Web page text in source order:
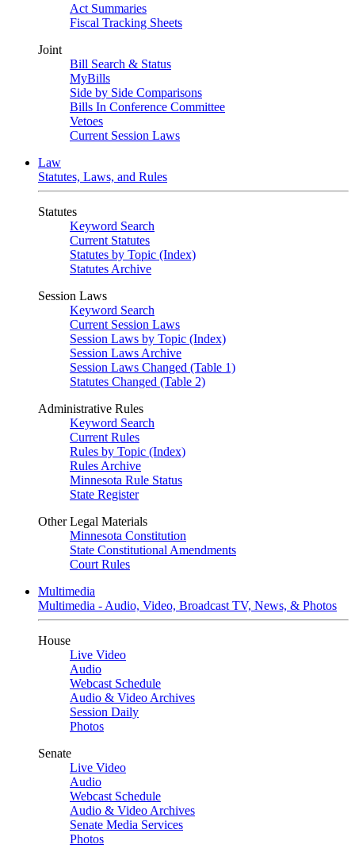
Act Summaries
Fiscal Tracking Sheets
Joint
Bill Search & Status
MyBills
Side by Side Comparisons
Bills In Conference Committee
Vetoes
Current Session Laws
Law
Statutes, Laws, and Rules
Statutes
Keyword Search
Current Statutes
Statutes by Topic (Index)
Statutes Archive
Session Laws
Keyword Search
Current Session Laws
Session Laws by Topic (Index)
Session Laws Archive
Session Laws Changed (Table 1)
Statutes Changed (Table 2)
Administrative Rules
Keyword Search
Current Rules
Rules by Topic (Index)
Rules Archive
Minnesota Rule Status
State Register
Other Legal Materials
Minnesota Constitution
State Constitutional Amendments
Court Rules
Multimedia
Multimedia - Audio, Video, Broadcast TV, News, & Photos
House
Live Video
Audio
Webcast Schedule
Audio & Video Archives
Session Daily
Photos
Senate
Live Video
Audio
Webcast Schedule
Audio & Video Archives
Senate Media Services
Photos